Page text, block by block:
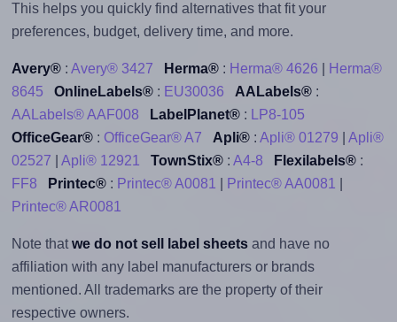
This helps you quickly find alternatives that fit your
preferences, budget, delivery time, and more.
Avery®: Avery® 3427 Herma®: Herma® 4626
Herma®
8645
OnlineLabels®: EU30036 AALabels®:
AALabels® AAF008
LabelPlanet®:
LP8-105
OfficeGear®: OfficeGear® A7 Apli®: Apli® 01279
Apli®
02527
Apli® 12921 TownStix®: A4-8 Flexilabels®:
FF8
Printec®: Printec® A0081 Printec® AA0081
Printec® AR0081
Note that we do not sell label sheetsand have no
affiliation with any label manufacturers or brands
mentioned. All trademarks are the property of their
respective owners.